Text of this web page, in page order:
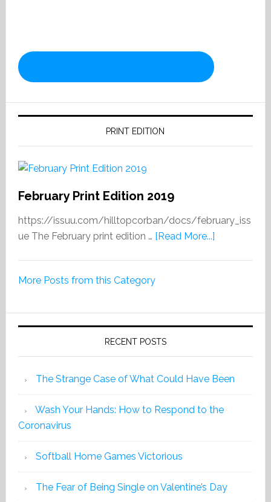
PRINT EDITION
February Print Edition 2019
https://issuu.com/hilltopcorban/docs/february_iss
ue The February print edition … [Read More...]about
More Posts from this Category
RECENT POSTS
The Strange Case of What Could Have Been
Wash Your Hands: How to Respond to the
Coronavirus
Softball Home Games Victorious
The Fear of Being Single on Valentine’s Day